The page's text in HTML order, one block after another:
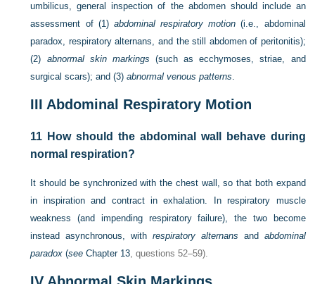
umbilicus, general inspection of the abdomen should include an
assessment of (1) abdominal respiratory motion (i.e., abdominal
paradox, respiratory alternans, and the still abdomen of peritonitis);
(2) abnormal skin markings (such as ecchymoses, striae, and
surgical scars); and (3)abnormal venous patterns.
III Abdominal Respiratory Motion
11 How should the abdominal wall behave during
normal respiration?
It should be synchronized with the chest wall, so that both expand
in inspiration and contract in exhalation. In respiratory muscle
weakness (and impending respiratory failure), the two become
instead asynchronous, withrespiratory alternans and abdominal
paradox (see Chapter 13, questions 52–59).